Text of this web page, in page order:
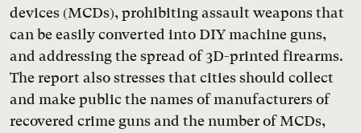
devices (MCDs), prohibiting assault weapons that
can be easily converted into DIY machine guns,
and addressing the spread of 3D-printed firearms.
The report also stresses that cities should collect
and make public the names of manufacturers of
recovered crime guns and the number of MCDs,